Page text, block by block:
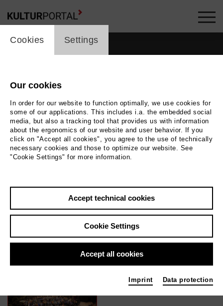
Avitall Gerstetter
In films / media like ...
Gesang
cookie_layer
Cookies Settings
Our cookies
In order for our website to function optimally, we use cookies for
some of our applications. This includes i.a. the embedded social
media, but also a tracking tool that provides us with information
about the ergonomics of our website and user behavior. If you
click on "Accept all cookies", you agree to the use of technically
necessary cookies and those to optimize our website. See
"Cookie Settings" for more information.
Accept technical cookies
Cookie Settings
Accept all cookies
Imprint Data protection